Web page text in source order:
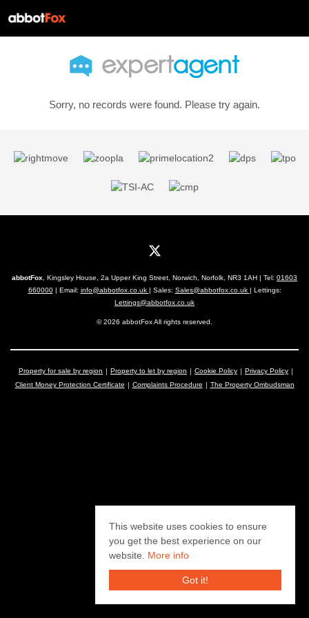
Sorry, no records were found. Please try again.
abbotFox , Kingsley House, 2a Upper King Street, Norwich, Norfolk, NR3 1AH | Tel: 01603
660000| Email: info@abbotfox.co.uk | Sales: Sales@abbotfox.co.uk | Lettings:
Lettings@abbotfox.co.uk
© 2026 abbotFox All rights reserved.
Property for sale by region Property to let by region Cookie Policy
Privacy Policy
Client Money Protection Certificate
Complaints Procedure The Property Ombudsman
This website uses cookies to ensure
you get the best experience on our
website. More info
Got it!